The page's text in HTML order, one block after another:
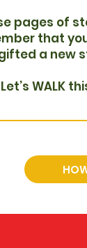
pages of
that
a new
Let’s WALK